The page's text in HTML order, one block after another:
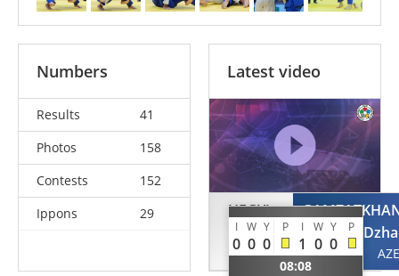
Numbers
Results
41
Photos
158
Contests
152
Ippons
29
Latest video
HEGYI
Stephan
AUT
I W Y P I W Y P
0 0 0 1 0 0
08:08
AZE